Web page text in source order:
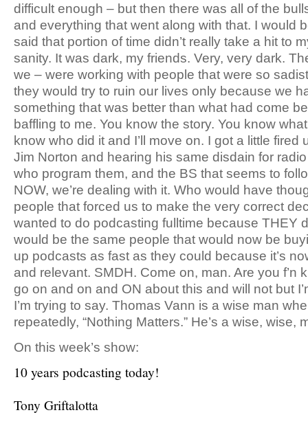
difficult enough – but then there was all of the
and everything that went along with that. I would
said that portion of time didn’t really take a hit to
sanity. It was dark, my friends. Very, very dark.
we – were working with people that were so
they would try to ruin our lives only because we
something that was better than what had come
baffling to me. You know the story. You know
know who did it and I’ll move on. I got a little fired
Jim Norton and hearing his same disdain for
who program them, and the BS that seems to
NOW, we’re dealing with it. Who would have
people that forced us to make the very correct
wanted to do podcasting fulltime because THEY
would be the same people that would now be
up podcasts as fast as they could because it’s
and relevant. SMDH. Come on, man. Are you f’n
go on and on and ON about this and will not but
I’m trying to say. Thomas Vann is a wise man
repeatedly, “Nothing Matters.” He’s a wise, wise,
On this week’s show:
10 years podcasting today!
Tony Griftalotta